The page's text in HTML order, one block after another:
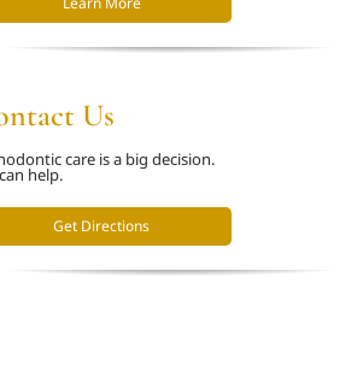
Us
care is a big decision.
help.
Get Directions